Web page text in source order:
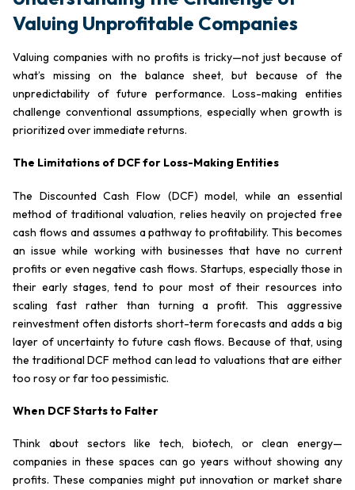
Valuing Unprofitable Companies
Valuing companies with no profits is tricky—not just because of
what’s missing on the balance sheet, but because of the
unpredictability of future performance. Loss-making entities
challenge conventional assumptions, especially when growth is
prioritized over immediate returns.
The Limitations of DCF for Loss-Making Entities
The Discounted Cash Flow (DCF) model, while an essential
method of traditional valuation, relies heavily on projected free
cash flows and assumes a pathway to profitability. This becomes
an issue while working with businesses that have no current
profits or even negative cash flows. Startups, especially those in
their early stages, tend to pour most of their resources into
scaling fast rather than turning a profit. This aggressive
reinvestment often distorts short-term forecasts and adds a big
layer of uncertainty to future cash flows. Because of that, using
the traditional DCF method can lead to valuations that are either
too rosy or far too pessimistic.
When DCF Starts to Falter
Think about sectors like tech, biotech, or clean energy—
companies in these spaces can go years without showing any
profits. These companies might put innovation or market share